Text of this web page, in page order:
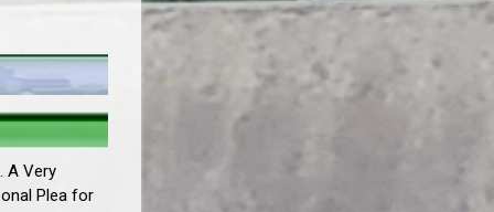
A Very
Plea for